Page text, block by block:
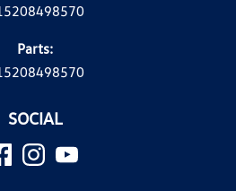
Parts:
SOCIAL